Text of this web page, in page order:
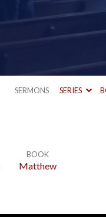
SERMONS SERIES
BOOK
Matthew